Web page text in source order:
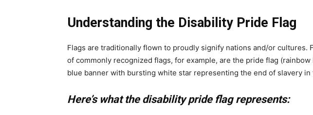
Understanding the Disability Pride Flag
Flags are traditionally flown to proudly signify nations and/or
of commonly recognized flags, for example, are the pride flag
blue banner with bursting white star representing the end of slavery in
Here’s what the disability pride flag represents: